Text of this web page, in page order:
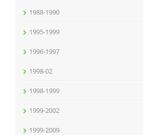
1988-1990
1995-1999
1996-1997
1998-02
1998-1999
1999-2002
1999-2009